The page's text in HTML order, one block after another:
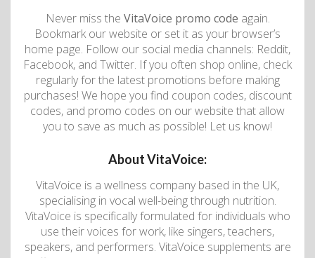
Never miss the VitaVoice promo code again.
Bookmark our website or set it as your browser’s
home page. Follow our social media channels: Reddit,
Facebook, and Twitter. If you often shop online, check
regularly for the latest promotions before making
purchases! We hope you find coupon codes, discount
codes, and promo codes on our website that allow
you to save as much as possible! Let us know!
About VitaVoice:
VitaVoice is a wellness company based in the UK,
specialising in vocal well-being through nutrition.
VitaVoice is specifically formulated for individuals who
use their voices for work, like singers, teachers,
speakers, and performers. VitaVoice supplements are